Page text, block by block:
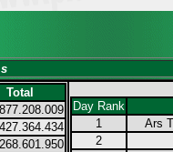
Total
Day Rank
1
Ars
2